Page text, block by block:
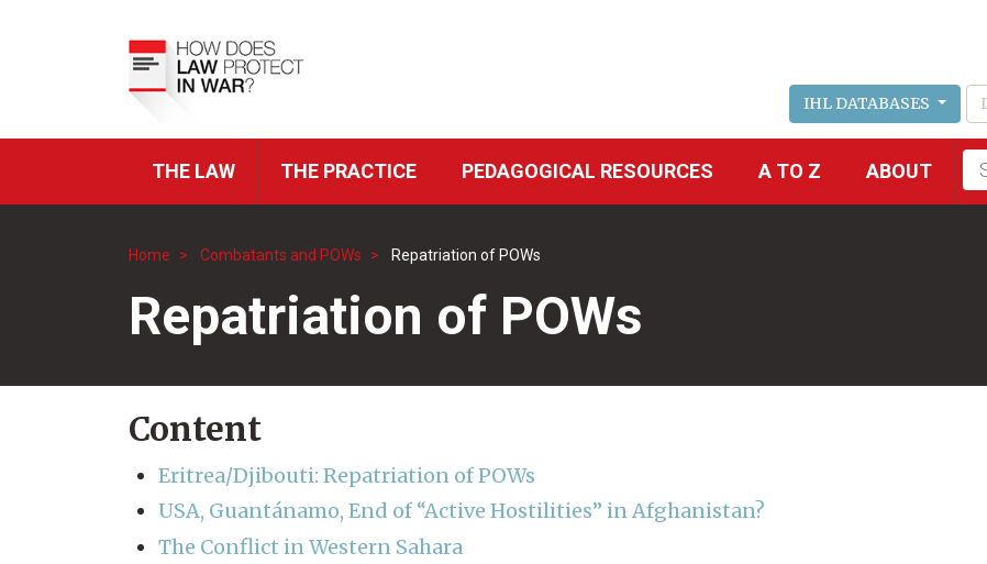
IHL DATABASES
ICRC
THE LAW THE PRACTICE PEDAGOGICAL RESOURCES A TO Z ABOUT
Breadcrumb
Home Combatants and POWs Repatriation of POWs
Repatriation of POWs
Content
Eritrea/Djibouti: Repatriation of POWs
USA, Guantánamo, End of “Active Hostilities” in Afghanistan?
The Conflict in Western Sahara